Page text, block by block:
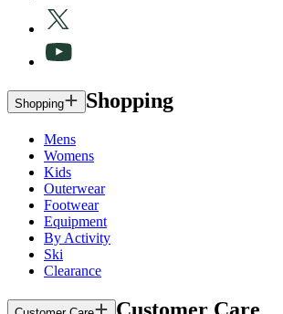
Shopping Shopping
Mens
Womens
Kids
Outerwear
Footwear
Equipment
By Activity
Ski
Clearance
Customer Care